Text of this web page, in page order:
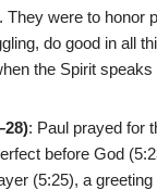
They were to honor
do good in all
the Spirit speaks
: Paul prayed for
before God
(5:25), a